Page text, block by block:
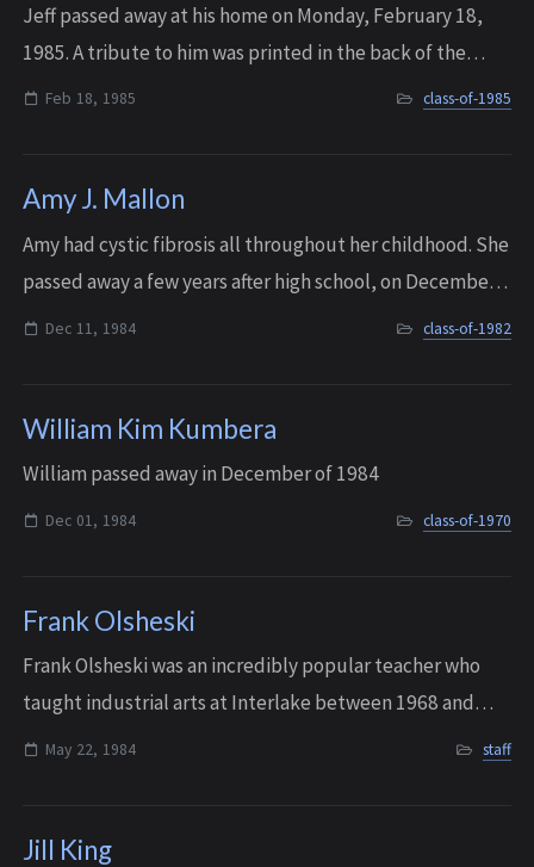
Jeff passed away at his home on Monday, February 18,
1985. A tribute to him was printed in the back of the
1985 IHS yearbook.
Feb 18, 1985 class-of-1985
Amy J. Mallon
Amy had cystic fibrosis all throughout her childhood. She
passed away a few years after high school, on December
11, 1984. Sadly, Amy is not the only member of her family
Dec 11, 1984 class-of-1982
William Kim Kumbera
William passed away in December of 1984
Dec 01, 1984 class-of-1970
Frank Olsheski
Frank Olsheski was an incredibly popular teacher who
taught industrial arts at Interlake between 1968 and
1984, and was named “1982 Educator of the Year” by the
May 22, 1984 staff
Jill King